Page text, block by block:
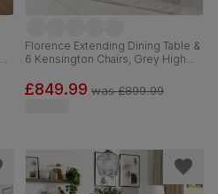
Florence Extending Dining Table &
6 Kensington Chairs, Grey High
Solid Hardwood, 120-160cm
£849.99 was£899.99